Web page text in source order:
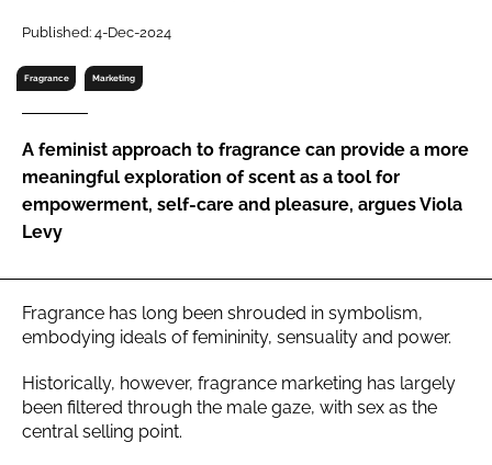
Password
Password
Remember me
FORGOT PASSWORD?
Published: 4-Dec-2024
Fragrance Marketing
A feminist approach to fragrance can provide a more
meaningful exploration of scent as a tool for
empowerment, self-care and pleasure, argues Viola
Levy
Fragrance has long been shrouded in symbolism,
embodying ideals of femininity, sensuality and power.
Historically, however, fragrance marketing has largely
been filtered through the male gaze, with sex as the
central selling point.